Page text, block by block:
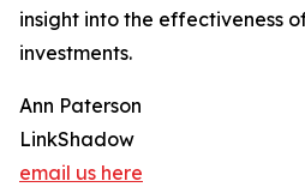
insight into the effectiveness
investments.
Ann Paterson
LinkShadow
email us here